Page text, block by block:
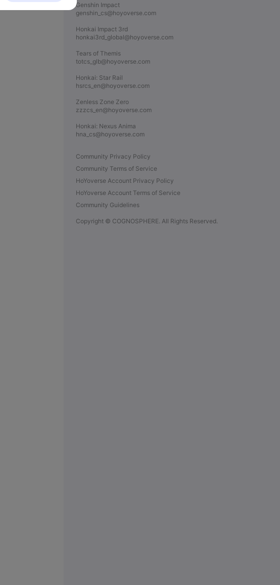
Genshin Impact
genshin_cs@hoyoverse.com
Honkai Impact 3rd
honkai3rd_global@hoyoverse.com
Tears of Themis
totcs_glb@hoyoverse.com
Honkai: Star Rail
hsrcs_en@hoyoverse.com
Zenless Zone Zero
zzzcs_en@hoyoverse.com
Honkai: Nexus Anima
hna_cs@hoyoverse.com
Community Privacy Policy
Community Terms of Service
HoYoverse Account Privacy Policy
HoYoverse Account Terms of Service
Community Guidelines
Copyright © COGNOSPHERE. All Rights Reserved.